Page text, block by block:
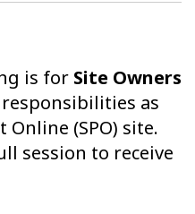
is for Site Owners
as
(SPO) site.
session to receive